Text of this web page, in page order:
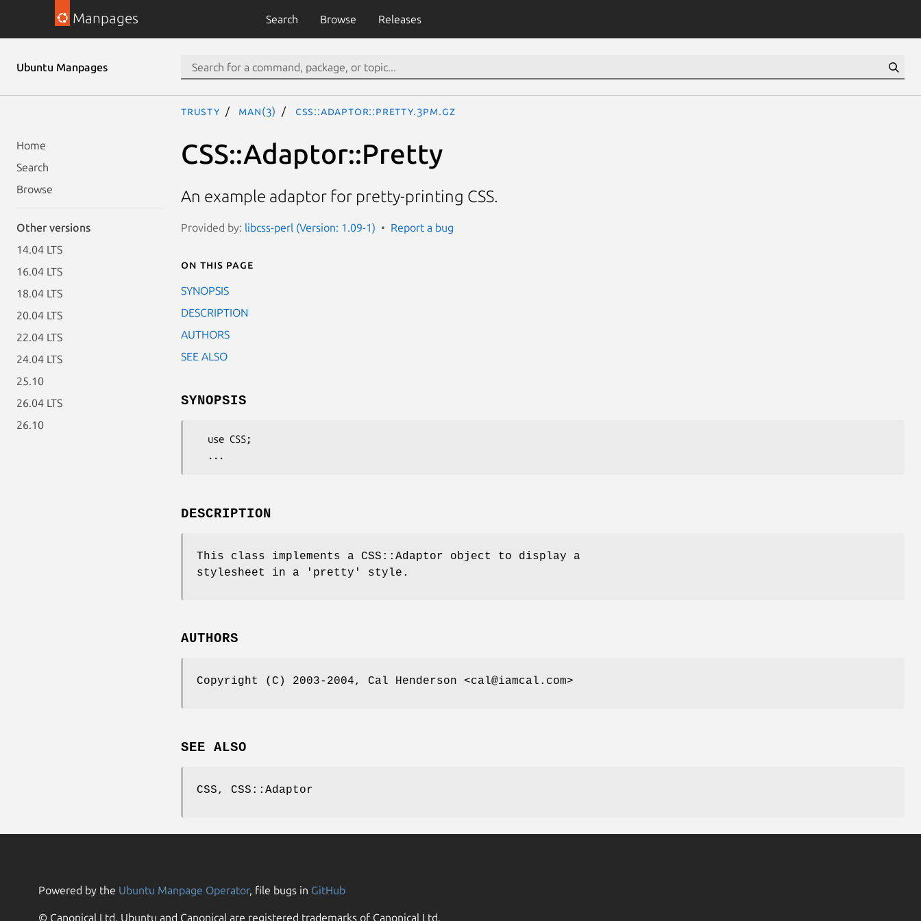
Manpages Search Browse Releases
Ubuntu Manpages
Home
Search
Browse
Other versions
14.04 LTS
16.04 LTS
18.04 LTS
20.04 LTS
22.04 LTS
24.04 LTS
25.10
26.04 LTS
26.10
trusty man(3) CSS::Adaptor::Pretty.3pm.gz
CSS::Adaptor::Pretty
An example adaptor for pretty-printing CSS.
Provided by: libcss-perl (Version: 1.09-1) Report a bug
On this page
SYNOPSIS
DESCRIPTION
AUTHORS
SEE ALSO
SYNOPSIS
DESCRIPTION
This class implements a CSS::Adaptor object to display a
stylesheet in a 'pretty' style.
AUTHORS
Copyright (C) 2003-2004, Cal Henderson <cal@iamcal.com>
SEE ALSO
CSS, CSS::Adaptor
Powered by the Ubuntu Manpage Operator, file bugs in GitHub
© Canonical Ltd. Ubuntu and Canonical are registered trademarks of Canonical Ltd.